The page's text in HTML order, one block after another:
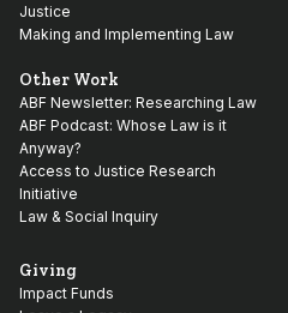
Justice
Making and Implementing Law
Other Work
ABF Newsletter: Researching Law
ABF Podcast: Whose Law is it
Anyway?
Access to Justice Research
Initiative
Law & Social Inquiry
Giving
Impact Funds